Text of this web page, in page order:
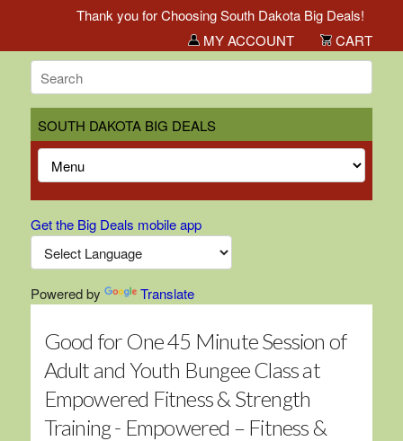
Thank you for Choosing South Dakota Big Deals!
MY ACCOUNT
CART
SOUTH DAKOTA BIG DEALS
Get the Big Deals mobile app
Powered by Translate
Good for One 45 Minute Session of
Adult and Youth Bungee Class at
Empowered Fitness & Strength
Training - Empowered – Fitness &